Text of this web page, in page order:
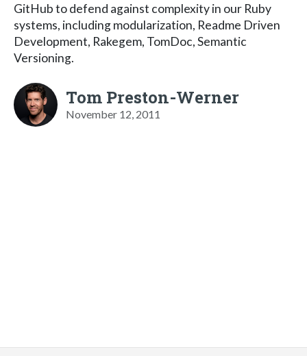
GitHub to defend against complexity in our Ruby
systems, including modularization, Readme Driven
Development, Rakegem, TomDoc, Semantic
Versioning.
Tom Preston-Werner
November 12, 2011